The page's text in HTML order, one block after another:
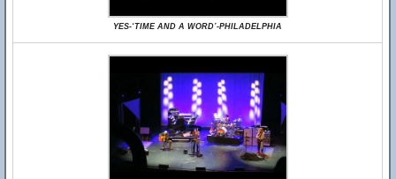
YES-‘TIME AND A WORD’-PHILADELPHIA